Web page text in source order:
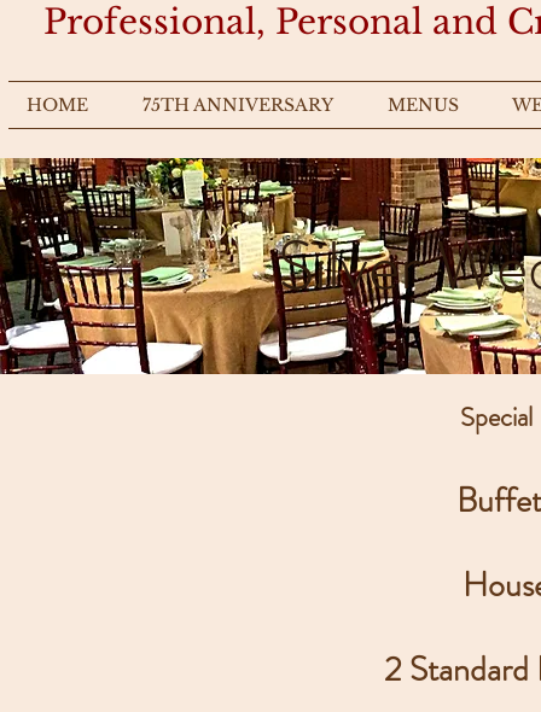
Professional, Personal and
HOME 75TH ANNIVERSARY MENUS
Silver
2